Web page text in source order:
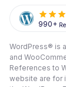
Transactional
All Features
Refund Policy
Frequently
How to Build
Ultimate
View All Blogs
990+
WordPress® is
and
References to
website are for